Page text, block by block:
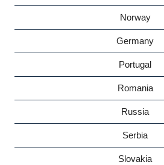
Norway
Germany
Portugal
Romania
Russia
Serbia
Slovakia